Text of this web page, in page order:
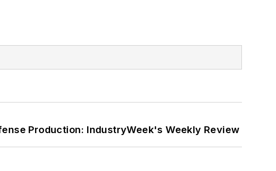
Production: IndustryWeek's Weekly Review